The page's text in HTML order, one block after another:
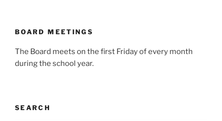
BOARD MEETINGS
The Board meets on the first Friday of every month
during the school year.
SEARCH